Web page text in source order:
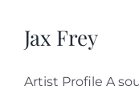
Jax Frey
Artist Profile A